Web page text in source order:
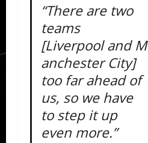
“There are two
teams
[Liverpool and M
anchester City]
too far ahead of
us, so we have
to step it up
even more.”